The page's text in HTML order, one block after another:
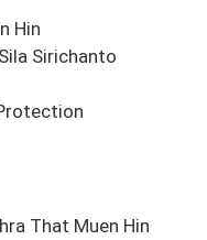
Hin
Sirichanto
That Muen Hin